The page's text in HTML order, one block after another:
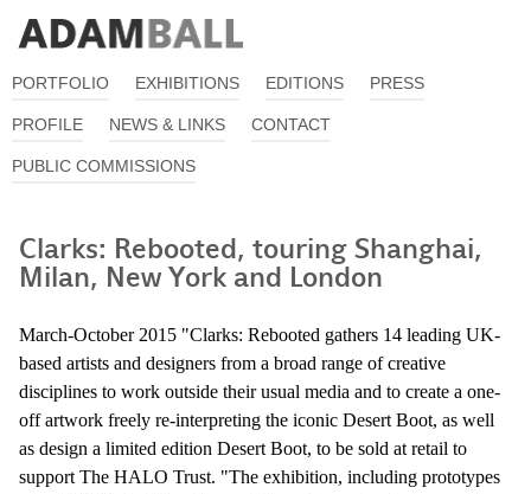
PORTFOLIO EXHIBITIONS EDITIONS PRESS
PROFILE NEWS & LINKS CONTACT
PUBLIC COMMISSIONS
Clarks: Rebooted, touring Shanghai,
Milan, New York and London
March-October 2015 "Clarks: Rebooted gathers 14 leading UK-
based artists and designers from a broad range of creative
disciplines to work outside their usual media and to create a one-
off artwork freely re-interpreting the iconic Desert Boot, as well
as design a limited edition Desert Boot, to be sold at retail to
support The HALO Trust. "The exhibition, including prototypes